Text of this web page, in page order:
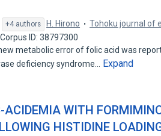
+4 authors H. Hirono
Tohoku journal of
Corpus ID: 38797300
metabolic error of folic acid was
deficiency syndrome…
Expand
ACIDEMIA WITH
HISTIDINE